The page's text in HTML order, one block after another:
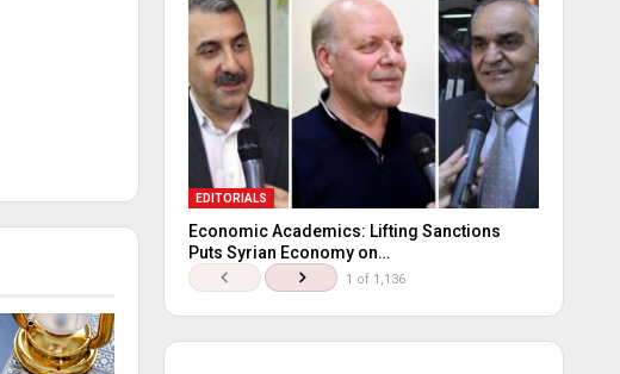
EDITORIALS
Economic Academics: Lifting Sanctions
Puts Syrian Economy on…
1 of 1,136